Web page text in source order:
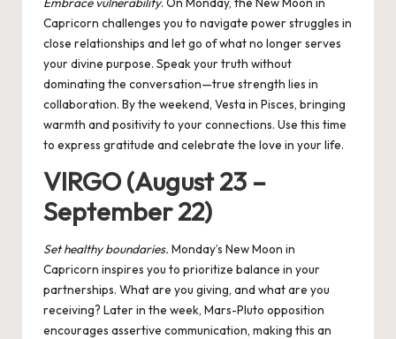
Capricorn challenges you to navigate power struggles in
close relationships and let go of what no longer serves
your divine purpose. Speak your truth without
dominating the conversation—true strength lies in
collaboration. By the weekend, Vesta in Pisces, bringing
warmth and positivity to your connections. Use this time
to express gratitude and celebrate the love in your life.
VIRGO (August 23 –
September 22)
Set healthy boundaries. Monday’s New Moon in
Capricorn inspires you to prioritize balance in your
partnerships. What are you giving, and what are you
receiving? Later in the week, Mars-Pluto opposition
encourages assertive communication, making this an